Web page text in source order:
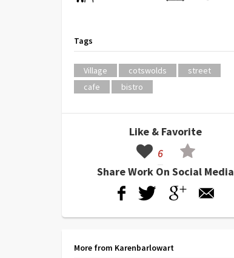
Tags
Village cotswolds
street
cafe
bistro
Like & Favorite
6
Share Work On Social Media
More from Karenbarlowart